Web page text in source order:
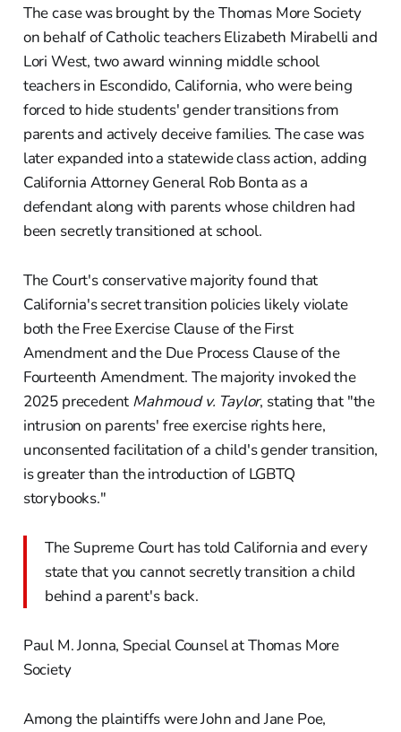
The case was brought by the Thomas More Society
on behalf of Catholic teachers Elizabeth Mirabelli and
Lori West, two award winning middle school
teachers in Escondido, California, who were being
forced to hide students' gender transitions from
parents and actively deceive families. The case was
later expanded into a statewide class action, adding
California Attorney General Rob Bonta as a
defendant along with parents whose children had
been secretly transitioned at school.
The Court's conservative majority found that
California's secret transition policies likely violate
both the Free Exercise Clause of the First
Amendment and the Due Process Clause of the
Fourteenth Amendment. The majority invoked the
2025 precedent Mahmoud v. Taylor, stating that "the
intrusion on parents' free exercise rights here,
unconsented facilitation of a child's gender transition,
is greater than the introduction of LGBTQ
storybooks."
The Supreme Court has told California and every
state that you cannot secretly transition a child
behind a parent's back.
Paul M. Jonna, Special Counsel at Thomas More
Society
Among the plaintiffs were John and Jane Poe,